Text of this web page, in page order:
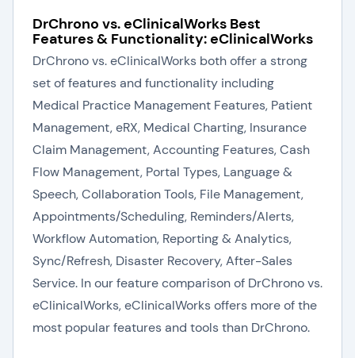
DrChrono vs. eClinicalWorks Best
Features & Functionality: eClinicalWorks
DrChrono vs. eClinicalWorks both offer a strong
set of features and functionality including
Medical Practice Management Features, Patient
Management, eRX, Medical Charting, Insurance
Claim Management, Accounting Features, Cash
Flow Management, Portal Types, Language &
Speech, Collaboration Tools, File Management,
Appointments/Scheduling, Reminders/Alerts,
Workflow Automation, Reporting & Analytics,
Sync/Refresh, Disaster Recovery, After-Sales
Service. In our feature comparison of DrChrono vs.
eClinicalWorks, eClinicalWorks offers more of the
most popular features and tools than DrChrono.